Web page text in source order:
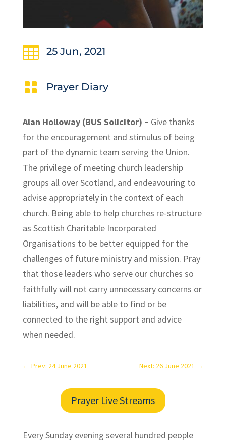
 25 Jun, 2021
 Prayer Diary
Alan Holloway (BUS Solicitor) – Give thanks
for the encouragement and stimulus of being
part of the dynamic team serving the Union.
The privilege of meeting church leadership
groups all over Scotland, and endeavouring to
advise appropriately in the context of each
church. Being able to help churches re-structure
as Scottish Charitable Incorporated
Organisations to be better equipped for the
challenges of future ministry and mission. Pray
that those leaders who serve our churches so
faithfully will not carry unnecessary concerns or
liabilities, and will be able to find or be
connected to the right support and advice
when needed.
← Prev: 24 June 2021 Next: 26 June 2021 →
Prayer Live Streams
Every Sunday evening several hundred people